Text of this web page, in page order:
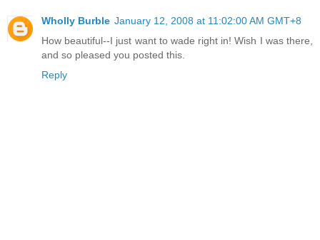
Wholly Burble January 12, 2008 at 11:02:00 AM GMT+8
How beautiful--I just want to wade right in! Wish I was there,
and so pleased you posted this.
Reply